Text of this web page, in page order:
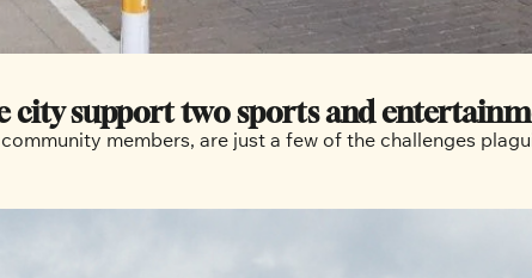
city support two sports and
members, are just a few of the challenges